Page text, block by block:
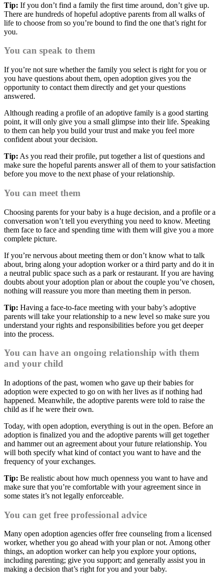
Tip: If you don’t find a family the first time around, don’t give up.
There are hundreds of hopeful adoptive parents from all walks of
life to choose from so you’re bound to find the one that’s right for
you.
You can speak to them
If you’re not sure whether the family you select is right for you or
you have questions about them, open adoption gives you the
opportunity to contact them directly and get your questions
answered.
Although reading a profile of an adoptive family is a good starting
point, it will only give you a small glimpse into their life. Speaking
to them can help you build your trust and make you feel more
confident about your decision.
Tip: As you read their profile, put together a list of questions and
make sure the hopeful parents answer all of them to your satisfaction
before you move to the next phase of your relationship.
You can meet them
Choosing parents for your baby is a huge decision, and a profile or a
conversation won’t tell you everything you need to know. Meeting
them face to face and spending time with them will give you a more
complete picture.
If you’re nervous about meeting them or don’t know what to talk
about, bring along your adoption worker or a third party and do it in
a neutral public space such as a park or restaurant. If you are having
doubts about your adoption plan or about the couple you’ve chosen,
nothing will reassure you more than meeting them in person.
Tip: Having a face-to-face meeting with your baby’s adoptive
parents will take your relationship to a new level so make sure you
understand your rights and responsibilities before you get deeper
into the process.
You can have an ongoing relationship with them
and your child
In adoptions of the past, women who gave up their babies for
adoption were expected to go on with her lives as if nothing had
happened. Meanwhile, the adoptive parents were told to raise the
child as if he were their own.
Today, with open adoption, everything is out in the open. Before an
adoption is finalized you and the adoptive parents will get together
and hammer out an agreement about your future relationship. You
will both specify what kind of contact you want to have and the
frequency of your exchanges.
Tip: Be realistic about how much openness you want to have and
make sure that you’re comfortable with your agreement since in
some states it’s not legally enforceable.
You can get free professional advice
Many open adoption agencies offer free counseling from a licensed
worker, whether you go ahead with your plan or not. Among other
things, an adoption worker can help you explore your options,
including parenting; give you support; and generally assist you in
making a decision that’s right for you and your baby.